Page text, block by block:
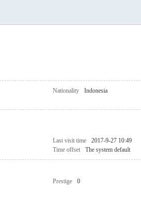
Nationality
Indonesia
Last visit time
2017-9-27 10:49
Time offset The system default
Prestige
0